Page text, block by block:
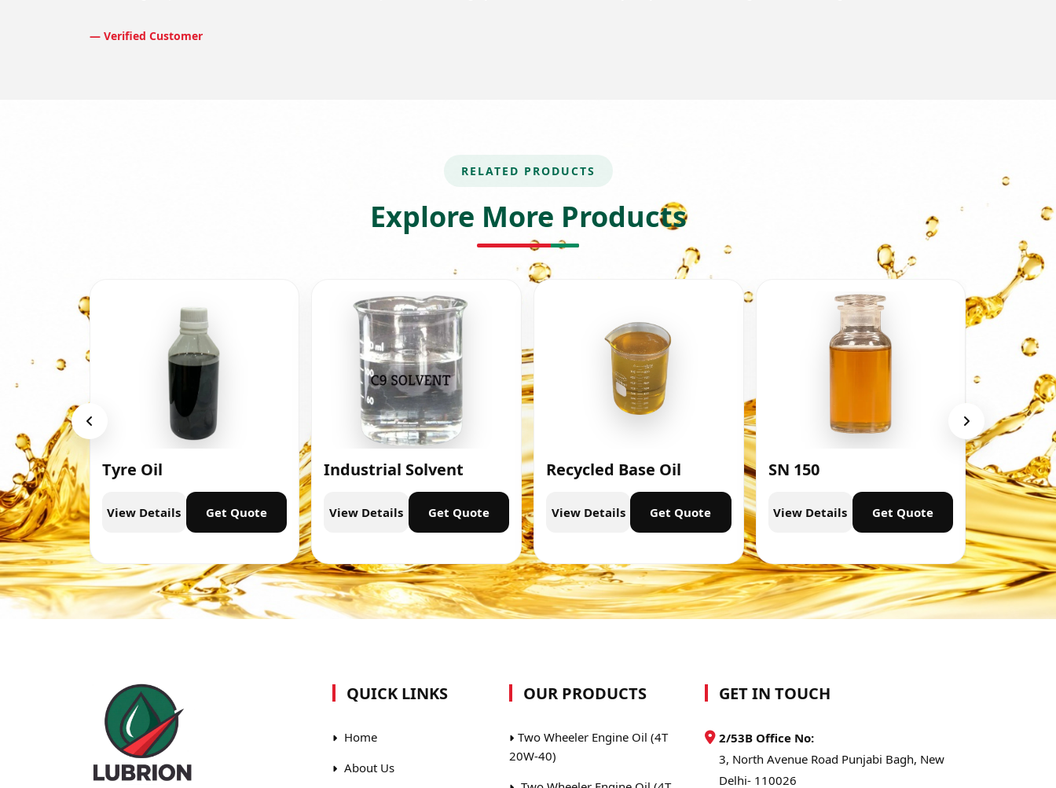
— Verified Customer
RELATED PRODUCTS
Explore More Products
Quote
Tyre Oil
View Details Get Quote
Industrial Solvent
View Details Get Quote
Recycled Base Oil
View Details Get Quote
SN 150
View Details Get Quote
SN 300
View
QUICK LINKS
Home
About Us
OUR PRODUCTS
Two Wheeler Engine Oil (4T
20W-40)
GET IN TOUCH
2/53B Office No:
3, North Avenue Road Punjabi Bagh, New
Delhi- 110026